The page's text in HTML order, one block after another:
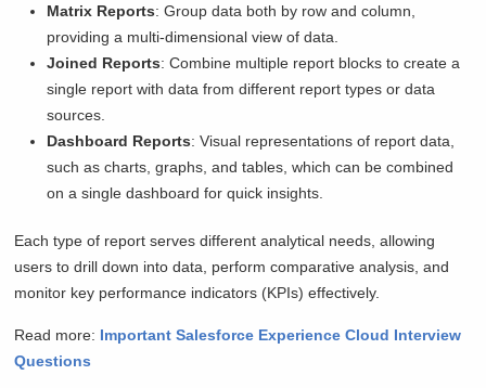
Matrix Reports: Group data both by row and column,
providing a multi-dimensional view of data.
Joined Reports: Combine multiple report blocks to create a
single report with data from different report types or data
sources.
Dashboard Reports: Visual representations of report data,
such as charts, graphs, and tables, which can be combined
on a single dashboard for quick insights.
Each type of report serves different analytical needs, allowing
users to drill down into data, perform comparative analysis, and
monitor key performance indicators (KPIs) effectively.
Read more: Important Salesforce Experience Cloud Interview
Questions